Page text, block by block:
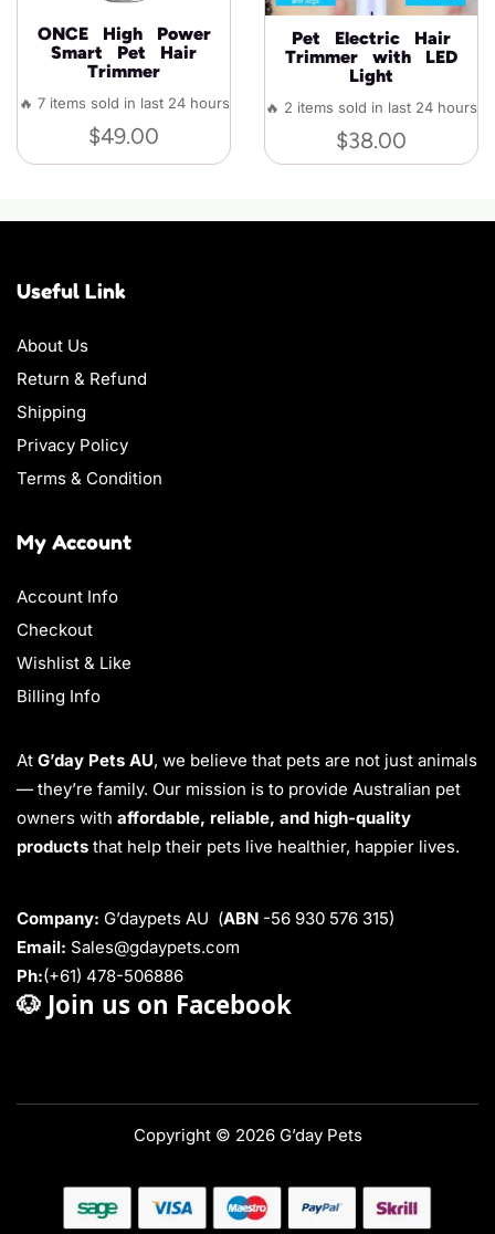
ONCE High Power
Smart Pet Hair
Trimmer
🔥 7 items sold in last 24 hours
$49.00
Pet Electric Hair
Trimmer with LED
Light
🔥 2 items sold in last 24 hours
$38.00
Useful Link
About Us
Return & Refund
Shipping
Privacy Policy
Terms & Condition
My Account
Account Info
Checkout
Wishlist & Like
Billing Info
At G’day Pets AU, we believe that pets are not just animals
— they’re family. Our mission is to provide Australian pet
owners with affordable, reliable, and high-quality
products that help their pets live healthier, happier lives.
Company: G’daypets AU (ABN -56 930 576 315)
Email: Sales@gdaypets.com
Ph:(+61) 478-506886
🐶 Join us on Facebook
Copyright © 2026 G’day Pets